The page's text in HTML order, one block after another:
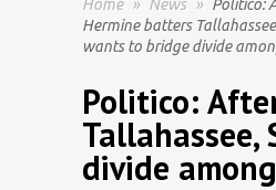
Home » News » Politico:
Hermine batters
wants to bridge divide
Politico:
divide